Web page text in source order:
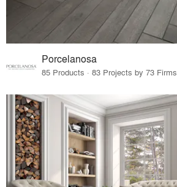
Porcelanosa
85 Products · 83 Projects by 73 Firms